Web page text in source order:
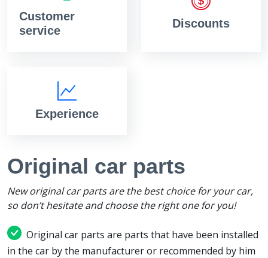
Customer
service
Discounts
Experience
Original car parts
New original car parts are the best choice for your car,
so don’t hesitate and choose the right one for you!
Original car parts are parts that have been installed
in the car by the manufacturer or recommended by him